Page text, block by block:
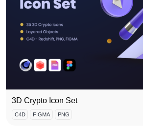
3D Crypto Icon Set
C4D FIGMA PNG